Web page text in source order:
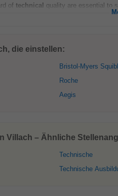
of technical quality are essential to
die einstellen:
Bristol-Myers
Roche
Aegis
Villach – Ähnliche
Technische
Technische